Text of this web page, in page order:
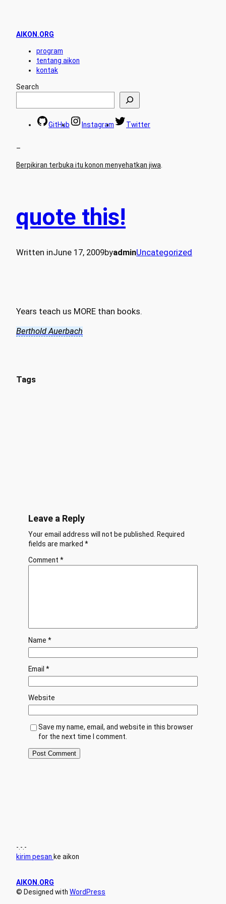
AIKON.ORG
program
tentang aikon
kontak
Search
GitHub Instagram Twitter
–
Berpikiran terbuka itu konon menyehatkan jiwa
quote this!
Written inJune 17, 2009byadminUncategorized
Years teach us MORE than books.
Berthold Auerbach
Tags
Leave a Reply
Your email address will not be published. Required
fields are marked *
Comment *
Name *
Email *
Website
Save my name, email, and website in this browser
for the next time I comment.
-.-.-
kirim pesan ke aikon
AIKON.ORG
© Designed with WordPress